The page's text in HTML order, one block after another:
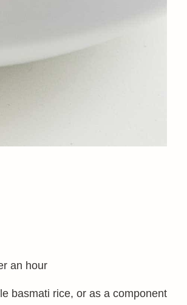
an hour
basmati rice, or as a component